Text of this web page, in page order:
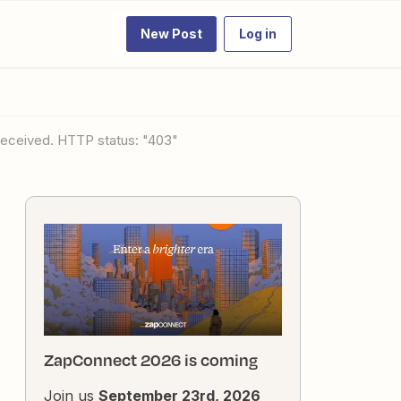
New Post Log in
HTTP status: "403"
ZapConnect 2026 is coming
Join us September 23rd, 2026